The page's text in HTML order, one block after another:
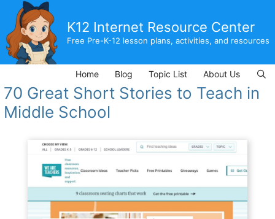
content
K12 Internet Resource Center
Free Pre-K-12 lesson plans, activities, and resources
Home Blog Topic List About Us
70 Great Short Stories to Teach in
Middle School